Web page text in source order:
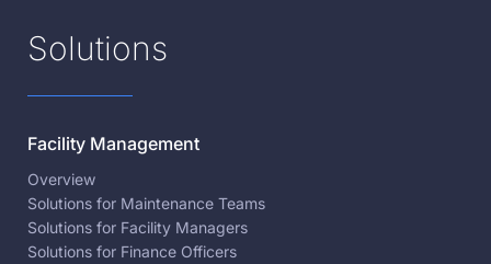
Solutions
Facility Management
Overview
Solutions for Maintenance Teams
Solutions for Facility Managers
Solutions for Finance Officers